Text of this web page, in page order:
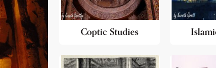
Coptic Studies